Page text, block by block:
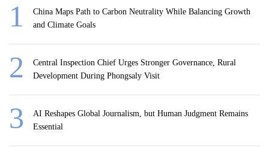
China Maps Path to Carbon Neutrality While Balancing Growth
and Climate Goals
Central Inspection Chief Urges Stronger Governance, Rural
Development During Phongsaly Visit
AI Reshapes Global Journalism, but Human Judgment Remains
Essential